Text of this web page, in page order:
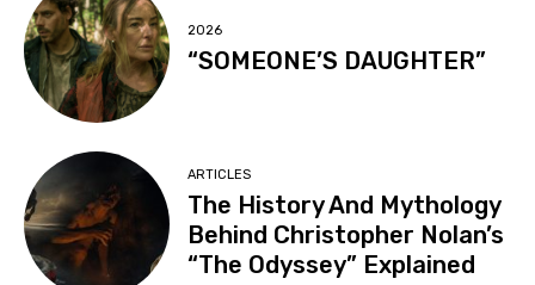
2026
“SOMEONE’S DAUGHTER”
ARTICLES
The History And Mythology
Behind Christopher Nolan’s
“The Odyssey” Explained